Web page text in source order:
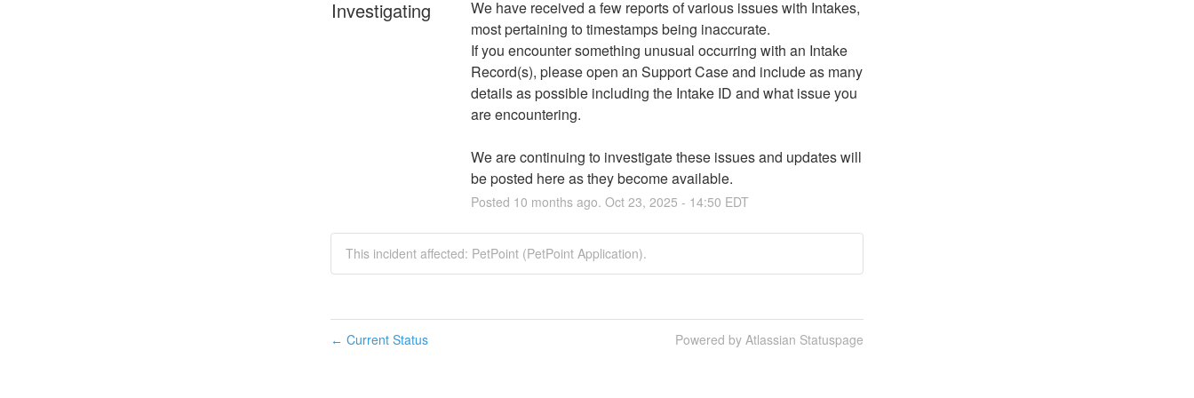
Investigating
We have received a few reports of various issues with Intakes,
most pertaining to timestamps being inaccurate.
If you encounter something unusual occurring with an Intake
Record(s), please open an Support Case and include as many
details as possible including the Intake ID and what issue you
are encountering.
We are continuing to investigate these issues and updates will
be posted here as they become available.
Posted 10 months ago. Oct 23, 2025 - 14:50 EDT
This incident affected: PetPoint (PetPoint Application).
← Current Status Powered by Atlassian Statuspage